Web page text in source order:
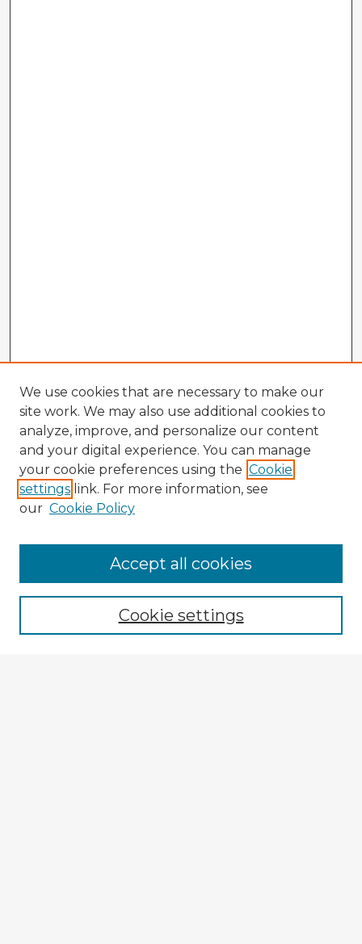
Enter search terms:
We use cookies that are necessary to make our
site work. We may also use additional cookies to
analyze, improve, and personalize our content
and your digital experience. You can manage
your cookie preferences using the Cookie
settings link. For more information, see
our Cookie Policy
Cookie settings
Accept all cookies